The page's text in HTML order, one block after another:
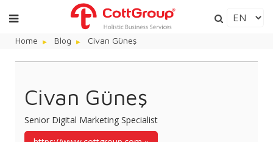
Home Blog Civan Güneş
Civan Güneş
Senior Digital Marketing Specialist